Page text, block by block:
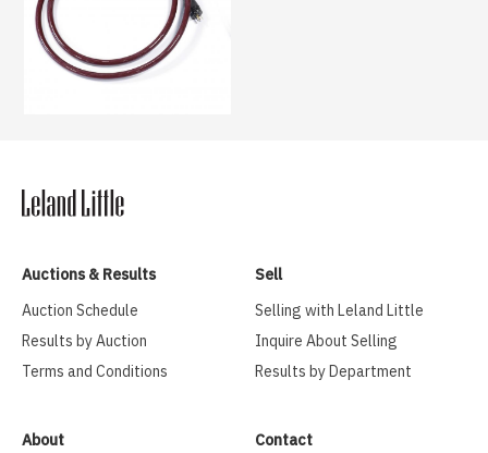
Auctions & Results
Auction Schedule
Results by Auction
Terms and Conditions
Sell
Selling with Leland Little
Inquire About Selling
Results by Department
About Contact